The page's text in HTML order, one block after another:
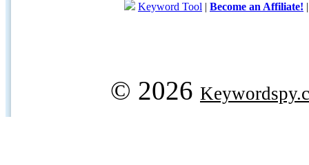
Keyword Tool | Become an Affiliate!
© 2026